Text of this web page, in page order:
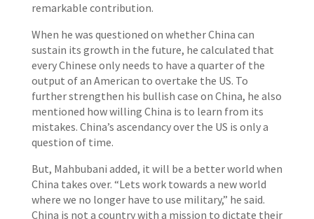
remarkable contribution.
When he was questioned on whether China can
sustain its growth in the future, he calculated that
every Chinese only needs to have a quarter of the
output of an American to overtake the US. To
further strengthen his bullish case on China, he also
mentioned how willing China is to learn from its
mistakes. China’s ascendancy over the US is only a
question of time.
But, Mahbubani added, it will be a better world when
China takes over. “Lets work towards a new world
where we no longer have to use military,” he said.
China is not a country with a mission to dictate their